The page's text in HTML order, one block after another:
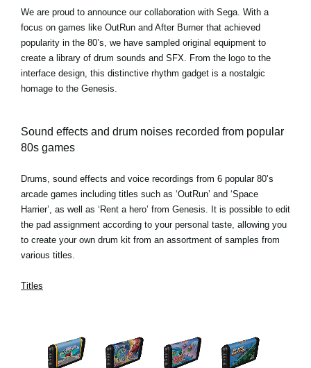
We are proud to announce our collaboration with Sega. With a
focus on games like OutRun and After Burner that achieved
popularity in the 80’s, we have sampled original equipment to
create a library of drum sounds and SFX. From the logo to the
interface design, this distinctive rhythm gadget is a nostalgic
homage to the Genesis.
Sound effects and drum noises recorded from popular
80s games
Drums, sound effects and voice recordings from 6 popular 80’s
arcade games including titles such as ‘OutRun’ and ‘Space
Harrier’, as well as ‘Rent a hero’ from Genesis. It is possible to edit
the pad assignment according to your personal taste, allowing you
to create your own drum kit from an assortment of samples from
various titles.
Titles